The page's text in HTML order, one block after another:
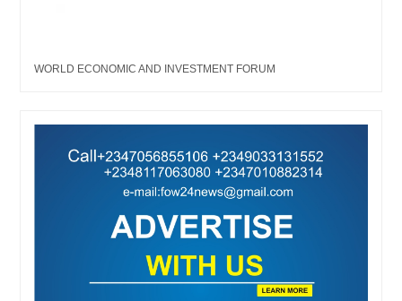
WORLD ECONOMIC AND INVESTMENT FORUM